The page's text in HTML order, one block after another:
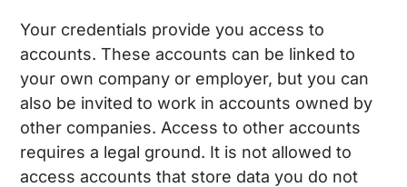
Your credentials provide you access to
accounts. These accounts can be linked to
your own company or employer, but you can
also be invited to work in accounts owned by
other companies. Access to other accounts
requires a legal ground. It is not allowed to
access accounts that store data you do not